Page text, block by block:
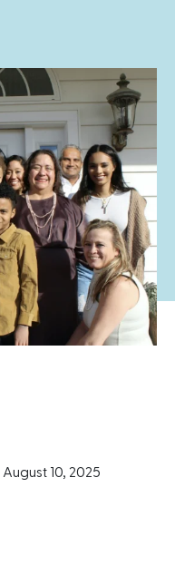
August 10, 2025